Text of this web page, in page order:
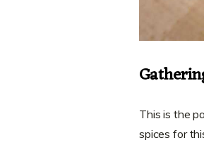
This is the
spices for